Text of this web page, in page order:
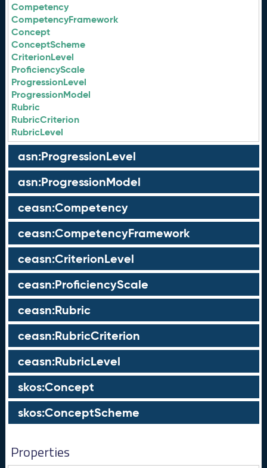
Competency
CompetencyFramework
Concept
ConceptScheme
CriterionLevel
ProficiencyScale
ProgressionLevel
ProgressionModel
Rubric
RubricCriterion
RubricLevel
asn:ProgressionLevel
asn:ProgressionModel
ceasn:Competency
ceasn:CompetencyFramework
ceasn:CriterionLevel
ceasn:ProficiencyScale
ceasn:Rubric
ceasn:RubricCriterion
ceasn:RubricLevel
skos:Concept
skos:ConceptScheme
Properties